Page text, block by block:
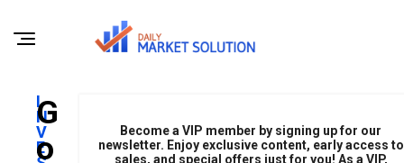
I
N
V
E
G
O
Become a VIP member by signing up for our
newsletter. Enjoy exclusive content, early access to
sales, and special offers just for you! As a VIP,